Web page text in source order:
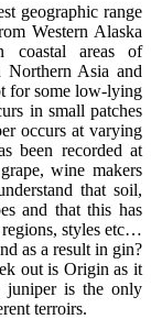
geographic range
Western Alaska
coastal areas of
Northern Asia and
for some low-lying
in small patches
occurs at varying
been recorded at
wine makers
that soil,
and that this has
regions, styles etc…
as a result in gin?
out is Origin as it
juniper is the only
terroirs.